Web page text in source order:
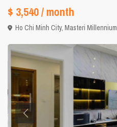
$ 3,540/ month
Ho Chi Minh City,Masteri Millennium